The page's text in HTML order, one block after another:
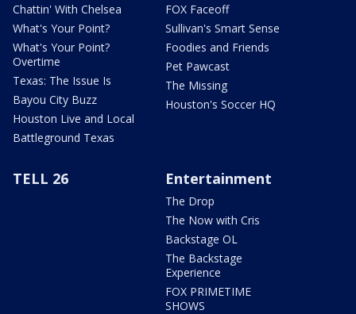
Chattin' With Chelsea
What's Your Point?
What's Your Point?
Overtime
Texas: The Issue Is
Bayou City Buzz
Houston Live and Local
Battleground Texas
FOX Faceoff
Sullivan's Smart Sense
Foodies and Friends
Pet Pawcast
The Missing
Houston's Soccer HQ
TELL 26 Entertainment
The Drop
The Now with Cris
Backstage OL
The Backstage
Experience
FOX PRIMETIME
SHOWS